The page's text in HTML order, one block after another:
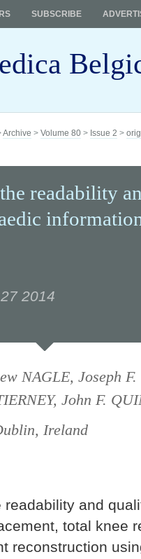
SUBSCRIBE
Archive > Volume 80 > Issue 2 >
readability
2014
NAGLE, Joseph F.
John F.
Ireland
and
total knee
reconstruction